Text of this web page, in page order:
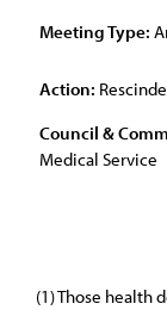
Meeting Type:
Action:
Council &
Medical Service
(1) Those health